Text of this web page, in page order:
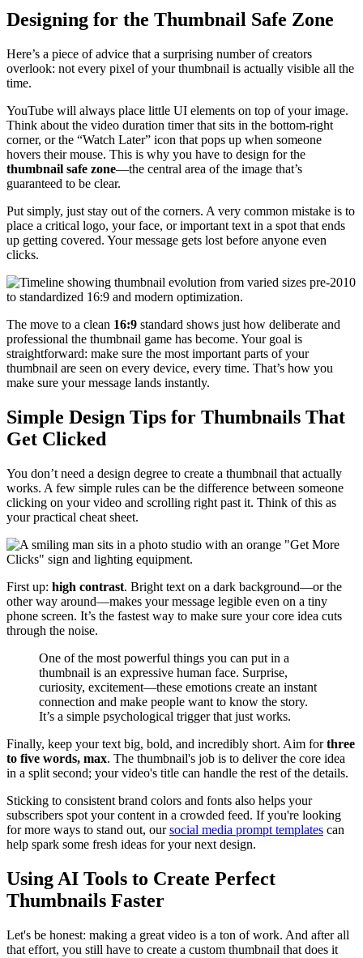
Designing for the Thumbnail Safe Zone
Here’s a piece of advice that a surprising number of creators
overlook: not every pixel of your thumbnail is actually visible all the
time.
YouTube will always place little UI elements on top of your image.
Think about the video duration timer that sits in the bottom-right
corner, or the “Watch Later” icon that pops up when someone
hovers their mouse. This is why you have to design for the
thumbnail safe zone—the central area of the image that’s
guaranteed to be clear.
Put simply, just stay out of the corners. A very common mistake is to
place a critical logo, your face, or important text in a spot that ends
up getting covered. Your message gets lost before anyone even
clicks.
The move to a clean 16:9 standard shows just how deliberate and
professional the thumbnail game has become. Your goal is
straightforward: make sure the most important parts of your
thumbnail are seen on every device, every time. That’s how you
make sure your message lands instantly.
Simple Design Tips for Thumbnails That
Get Clicked
You don’t need a design degree to create a thumbnail that actually
works. A few simple rules can be the difference between someone
clicking on your video and scrolling right past it. Think of this as
your practical cheat sheet.
First up: high contrast. Bright text on a dark background—or the
other way around—makes your message legible even on a tiny
phone screen. It’s the fastest way to make sure your core idea cuts
through the noise.
One of the most powerful things you can put in a
thumbnail is an expressive human face. Surprise,
curiosity, excitement—these emotions create an instant
connection and make people want to know the story.
It’s a simple psychological trigger that just works.
Finally, keep your text big, bold, and incredibly short. Aim forthree
to five words, max. The thumbnail's job is to deliver the core idea
in a split second; your video's title can handle the rest of the details.
Sticking to consistent brand colors and fonts also helps your
subscribers spot your content in a crowded feed. If you're looking
for more ways to stand out, oursocial media prompt templates can
help spark some fresh ideas for your next design.
Using AI Tools to Create Perfect
Thumbnails Faster
Let's be honest: making a great video is a ton of work. And after all
that effort, you still have to create a custom thumbnail that does it